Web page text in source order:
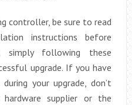
controller, be sure to read
instructions before
simply following these
upgrade. If you have
your upgrade, don’t
supplier or the